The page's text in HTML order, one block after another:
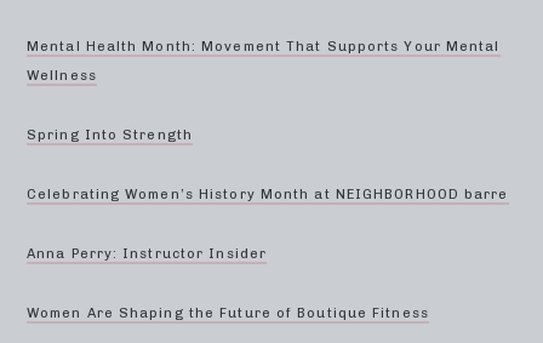
Mental Health Month: Movement That Supports Your Mental
Wellness
Spring Into Strength
Celebrating Women’s History Month at NEIGHBORHOOD barre
Anna Perry: Instructor Insider
Women Are Shaping the Future of Boutique Fitness